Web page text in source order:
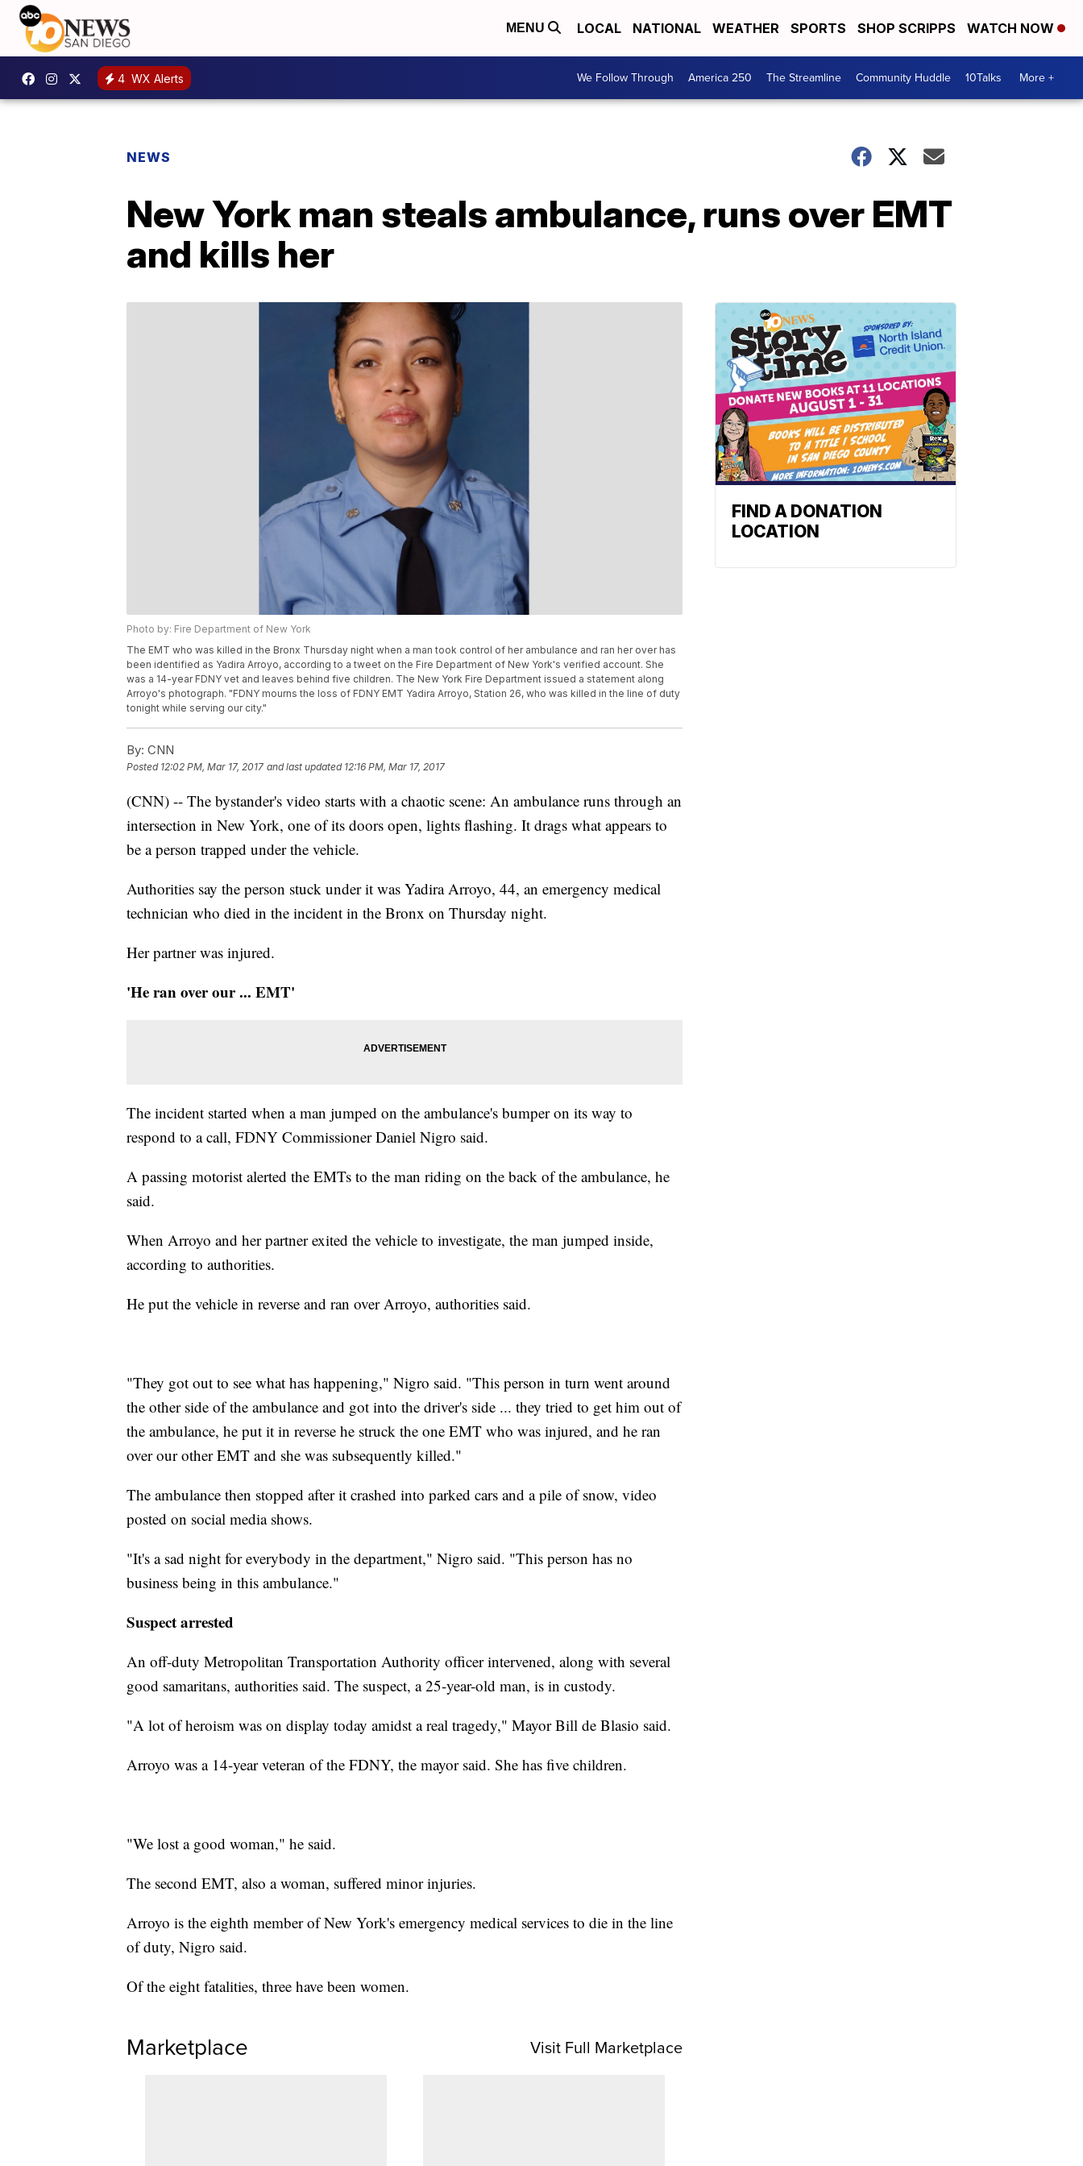
MENU LOCAL NATIONAL WEATHER SPORTS SHOP SCRIPPS WATCH NOW
4 WX Alerts We Follow Through America 250 The Streamline Community Huddle 10Talks More +
NEWS
New York man steals ambulance, runs over EMT
and kills her
Photo by: Fire Department of New York
The EMT who was killed in the Bronx Thursday night when a man took control of her ambulance and ran her over has
been identified as Yadira Arroyo, according to a tweet on the Fire Department of New York's verified account. She
was a 14-year FDNY vet and leaves behind five children. The New York Fire Department issued a statement along
Arroyo's photograph. "FDNY mourns the loss of FDNY EMT Yadira Arroyo, Station 26, who was killed in the line of duty
tonight while serving our city."
By: CNN
Posted 12:02 PM, Mar 17, 2017 and last updated 12:16 PM, Mar 17, 2017
(CNN) -- The bystander's video starts with a chaotic scene: An ambulance runs through an
intersection in New York, one of its doors open, lights flashing. It drags what appears to
be a person trapped under the vehicle.
Authorities say the person stuck under it was Yadira Arroyo, 44, an emergency medical
technician who died in the incident in the Bronx on Thursday night.
Her partner was injured.
'He ran over our ... EMT'
The incident started when a man jumped on the ambulance's bumper on its way to
respond to a call, FDNY Commissioner Daniel Nigro said.
A passing motorist alerted the EMTs to the man riding on the back of the ambulance, he
said.
When Arroyo and her partner exited the vehicle to investigate, the man jumped inside,
according to authorities.
He put the vehicle in reverse and ran over Arroyo, authorities said.
"They got out to see what has happening," Nigro said. "This person in turn went around
the other side of the ambulance and got into the driver's side ... they tried to get him out of
the ambulance, he put it in reverse he struck the one EMT who was injured, and he ran
over our other EMT and she was subsequently killed."
The ambulance then stopped after it crashed into parked cars and a pile of snow, video
posted on social media shows.
"It's a sad night for everybody in the department," Nigro said. "This person has no
business being in this ambulance."
Suspect arrested
An off-duty Metropolitan Transportation Authority officer intervened, along with several
good samaritans, authorities said. The suspect, a 25-year-old man, is in custody.
"A lot of heroism was on display today amidst a real tragedy," Mayor Bill de Blasio said.
Arroyo was a 14-year veteran of the FDNY, the mayor said. She has five children.
"We lost a good woman," he said.
The second EMT, also a woman, suffered minor injuries.
Arroyo is the eighth member of New York's emergency medical services to die in the line
of duty, Nigro said.
Of the eight fatalities, three have been women.
Marketplace Visit Full Marketplace
FIND A DONATION
LOCATION